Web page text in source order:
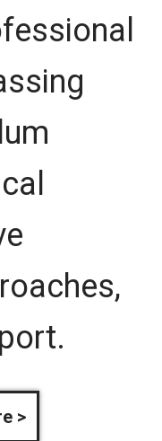
>